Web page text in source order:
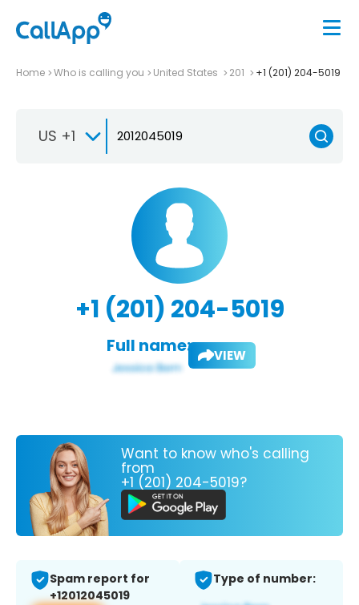
Home Who is calling you United States 201 +1 (201) 204-5019
US +1
+1 (201) 204-5019
Full name: VIEW
Want to know who's calling
from
+1 (201) 204-5019?
Spam report for
+12012045019
Type of number: